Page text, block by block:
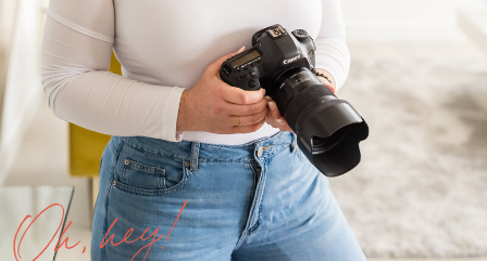
Oh, hey!